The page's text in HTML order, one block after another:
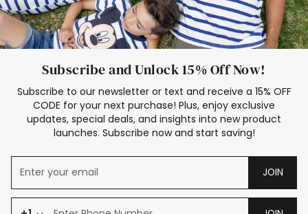
Subscribe and Unlock 15% Off Now!
Subscribe to our newsletter or text and receive a 15% OFF
CODE for your next purchase! Plus, enjoy exclusive
updates, special deals, and insights into new product
launches. Subscribe now and start saving!
JOIN